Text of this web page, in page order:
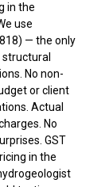
in the
use
— the only
No non-
or client
Actual
No
GST
in the